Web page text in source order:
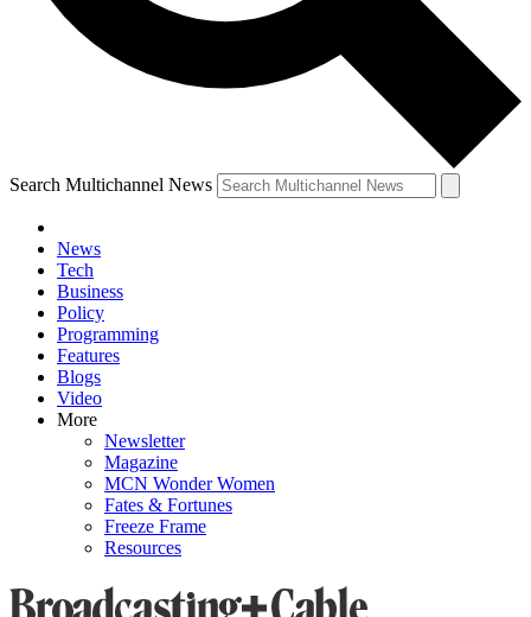
Search Multichannel News
News
Tech
Business
Policy
Programming
Features
Blogs
Video
More
Newsletter
Magazine
MCN Wonder Women
Fates & Fortunes
Freeze Frame
Resources